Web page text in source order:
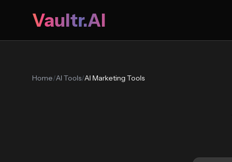
Vaultr.AI
Home/AI Tools/AI Marketing Tools